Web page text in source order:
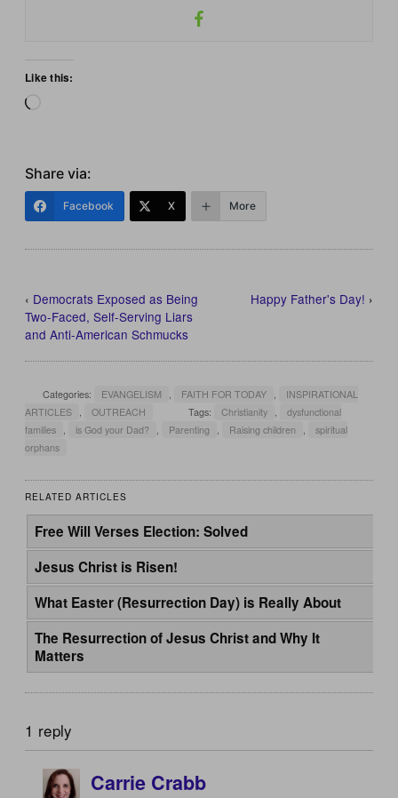
Like this:
Share via:
Facebook X More
‹ Democrats Exposed as Being
Two-Faced, Self-Serving Liars
and Anti-American Schmucks
Happy Father's Day! ›
Categories: EVANGELISM FAITH FOR TODAY
INSPIRATIONAL
ARTICLES
OUTREACH Tags: Christianity
dysfunctional
families
is God your Dad? Parenting Raising children
spiritual
orphans
RELATED ARTICLES
Free Will Verses Election: Solved
Jesus Christ is Risen!
What Easter (Resurrection Day) is Really About
The Resurrection of Jesus Christ and Why It
Matters
1 reply
Carrie Crabb